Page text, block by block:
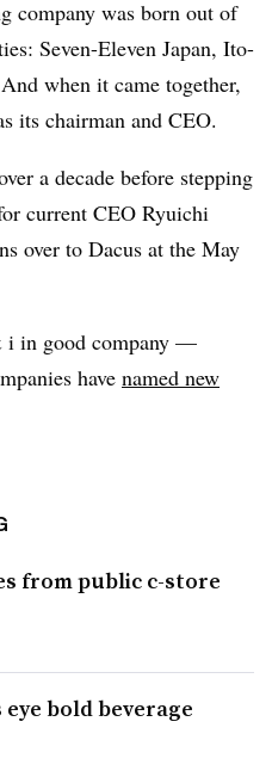
company was born out of
Seven-Eleven Japan, Ito-
when it came together,
its chairman and CEO.
a decade before stepping
current CEO Ryuichi
over to Dacus at the May
i in good company —
have named new
from public c-store
bold beverage